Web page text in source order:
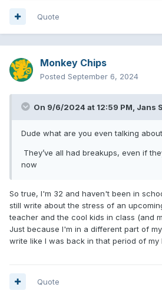
Quote
Monkey Chips
Posted September 6, 2024
On 9/6/2024 at 12:59 PM, Jans
Dude what are you even talking
They’ve all had breakups, even if
now
So true, I'm 32 and haven't been in
still write about the stress of an
teacher and the cool kids in class (and
Just because I'm in a different part of
write like I was back in that period of my
Quote